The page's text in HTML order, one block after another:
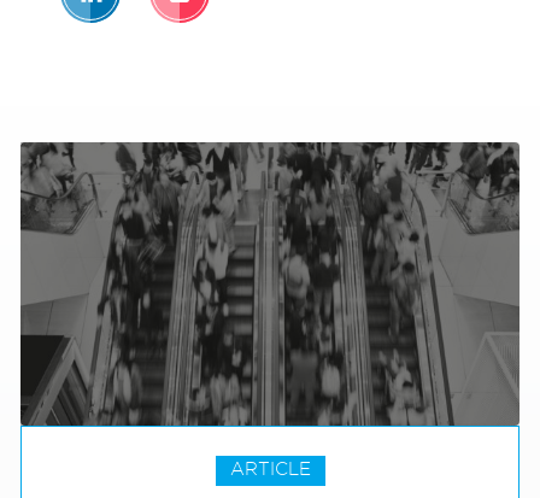
ARTICLE